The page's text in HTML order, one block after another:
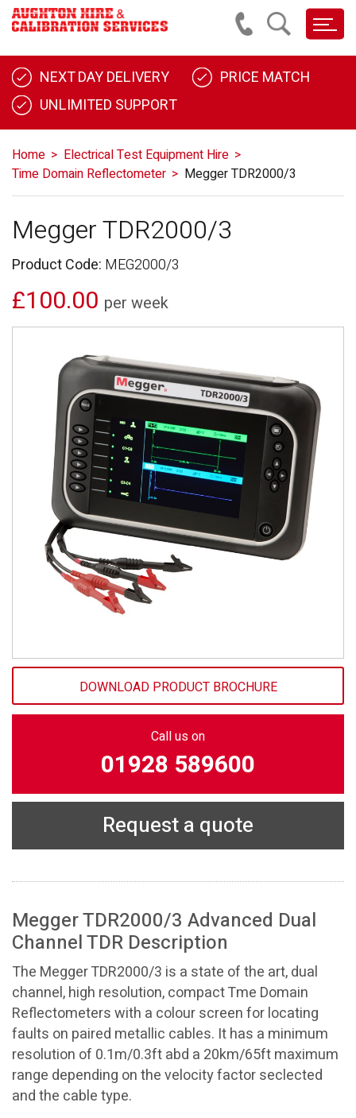
NEXT DAY DELIVERY
PRICE MATCH
UNLIMITED SUPPORT
Home
Electrical Test Equipment Hire
Time Domain Reflectometer
Megger TDR2000/3
Megger TDR2000/3
Product Code: MEG2000/3
£100.00 per week
DOWNLOAD PRODUCT BROCHURE
Call us on
01928 589600
Request a quote
Megger TDR2000/3 Advanced Dual
Channel TDR Description
The Megger TDR2000/3 is a state of the art, dual
channel, high resolution, compact Tme Domain
Reflectometers with a colour screen for locating
faults on paired metallic cables. It has a minimum
resolution of 0.1m/0.3ft abd a 20km/65ft maximum
range depending on the velocity factor seclected
and the cable type.